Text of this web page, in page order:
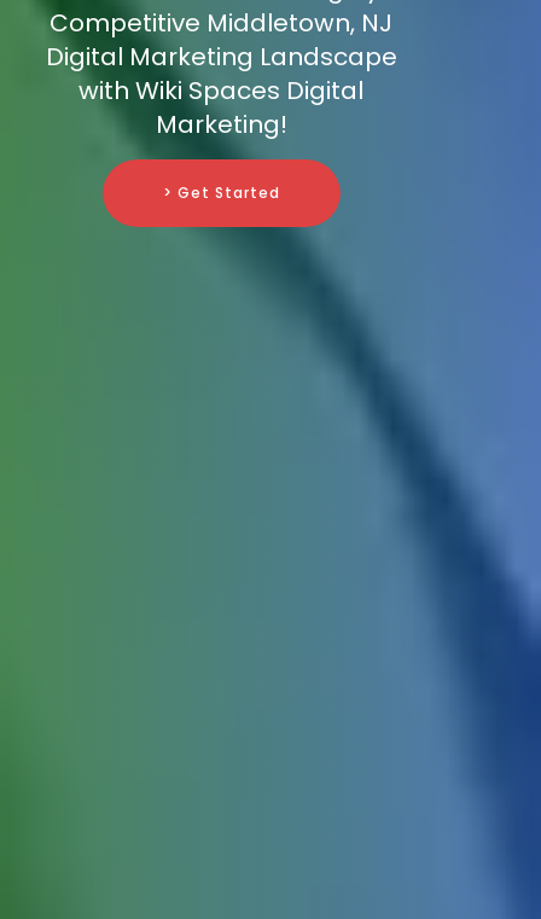
Competitive Middletown, NJ
Digital Marketing Landscape
with Wiki Spaces Digital
Marketing!
> Get Started